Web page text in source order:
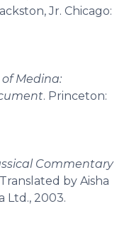
Jr. Chicago:
Medina:
. Princeton:
Commentary
by Aisha
Ltd., 2003.